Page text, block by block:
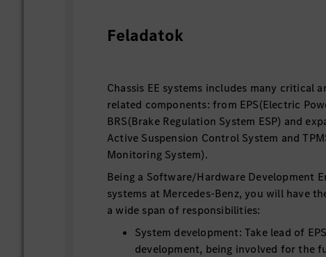
Feladatok
Chassis EE systems includes many critical
related components: from EPS(Electric
BRS(Brake Regulation System ESP) and
Active Suspension Control System and
Monitoring System).
Being a Software/Hardware Development
systems at Mercedes-Benz, you will have
a wide span of responsibilities:
System development: Take lead of
development, being involved for the